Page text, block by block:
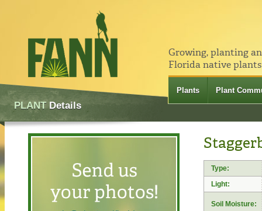
Growing, planting
Florida native
Plants Plant
PLANTDetails
Type:
Light:
Soil Moisture: